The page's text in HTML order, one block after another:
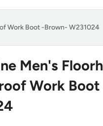
Work Boot -Brown- W231024
Men's
Work